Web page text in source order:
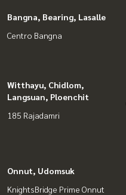
Bangna, Bearing, Lasalle
Centro Bangna
Witthayu, Chidlom,
Langsuan, Ploenchit
185 Rajadamri
Onnut, Udomsuk
KnightsBridge Prime Onnut